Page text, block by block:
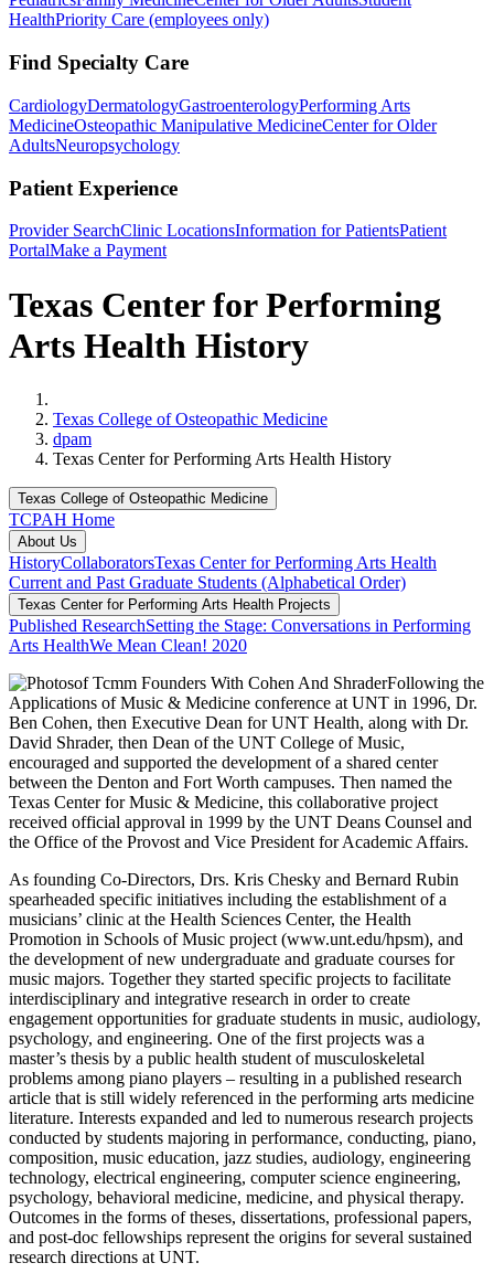
HealthPriority Care (employees only)
Find Specialty Care
CardiologyDermatologyGastroenterologyPerforming Arts
MedicineOsteopathic Manipulative MedicineCenter for Older
AdultsNeuropsychology
Patient Experience
Provider SearchClinic LocationsInformation for PatientsPatient
PortalMake a Payment
Texas Center for Performing
Arts Health History
Texas College of Osteopathic Medicine
dpam
Texas Center for Performing Arts Health History
Texas College of Osteopathic Medicine
TCPAH Home
About Us
HistoryCollaboratorsTexas Center for Performing Arts Health
Current and Past Graduate Students (Alphabetical Order)
Texas Center for Performing Arts Health Projects
Published ResearchSetting the Stage: Conversations in Performing
Arts HealthWe Mean Clean! 2020
Following the
Applications of Music & Medicine conference at UNT in 1996, Dr.
Ben Cohen, then Executive Dean for UNT Health, along with Dr.
David Shrader, then Dean of the UNT College of Music,
encouraged and supported the development of a shared center
between the Denton and Fort Worth campuses. Then named the
Texas Center for Music & Medicine, this collaborative project
received official approval in 1999 by the UNT Deans Counsel and
the Office of the Provost and Vice President for Academic Affairs.
As founding Co-Directors, Drs. Kris Chesky and Bernard Rubin
spearheaded specific initiatives including the establishment of a
musicians’ clinic at the Health Sciences Center, the Health
Promotion in Schools of Music project (www.unt.edu/hpsm), and
the development of new undergraduate and graduate courses for
music majors. Together they started specific projects to facilitate
interdisciplinary and integrative research in order to create
engagement opportunities for graduate students in music, audiology,
psychology, and engineering. One of the first projects was a
master’s thesis by a public health student of musculoskeletal
problems among piano players – resulting in a published research
article that is still widely referenced in the performing arts medicine
literature. Interests expanded and led to numerous research projects
conducted by students majoring in performance, conducting, piano,
composition, music education, jazz studies, audiology, engineering
technology, electrical engineering, computer science engineering,
psychology, behavioral medicine, medicine, and physical therapy.
Outcomes in the forms of theses, dissertations, professional papers,
and post-doc fellowships represent the origins for several sustained
research directions at UNT.